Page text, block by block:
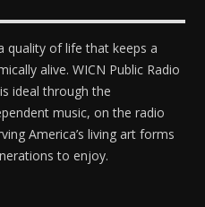
quality of life that keeps a
alive. WICN Public Radio
ideal through the
music, on the radio
America’s living art forms
to enjoy.